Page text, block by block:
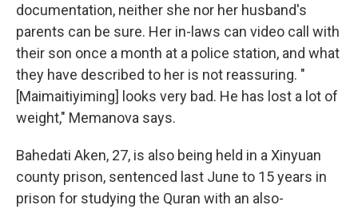
documentation, neither she nor her husband's
parents can be sure. Her in-laws can video call with
their son once a month at a police station, and what
they have described to her is not reassuring. "
[Maimaitiyiming] looks very bad. He has lost a lot of
weight," Memanova says.
Bahedati Aken, 27, is also being held in a Xinyuan
county prison, sentenced last June to 15 years in
prison for studying the Quran with an also-